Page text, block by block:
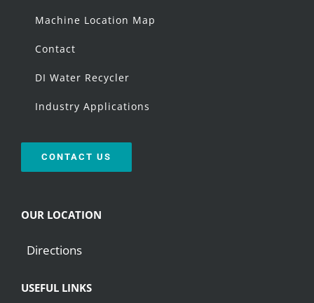
Machine Location Map
Contact
DI Water Recycler
Industry Applications
CONTACT US
OUR LOCATION
Directions
USEFUL LINKS